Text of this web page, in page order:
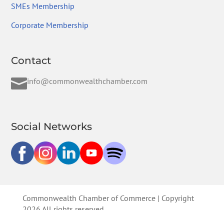
SMEs Membership
Corporate Membership
Contact
info@commonwealthchamber.com
Social Networks
Commonwealth Chamber of Commerce | Copyright